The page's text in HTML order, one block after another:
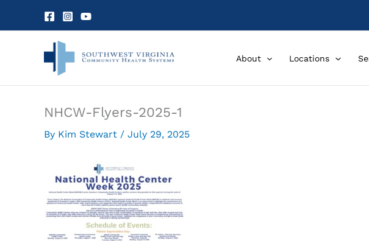
About Locations
NHCW-Flyers-2025-1
By Kim Stewart / July 29, 2025